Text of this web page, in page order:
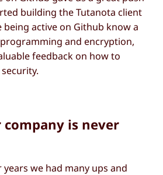
building the Tutanota client
being active on Github know a
and encryption,
feedback on how to
is never
we had many ups and